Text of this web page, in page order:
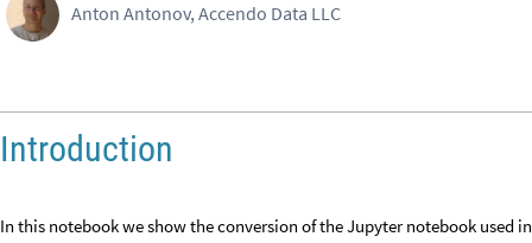
Anton Antonov, Accendo Data LLC
Introduction
In this notebook we show the conversion of the Jupyter notebook used